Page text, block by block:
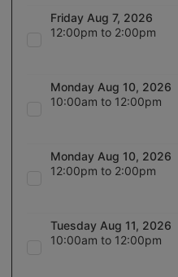
Friday Aug 7, 2026
12:00pm to 2:00pm
Monday Aug 10, 2026
10:00am to 12:00pm
Monday Aug 10, 2026
12:00pm to 2:00pm
Tuesday Aug 11, 2026
10:00am to 12:00pm